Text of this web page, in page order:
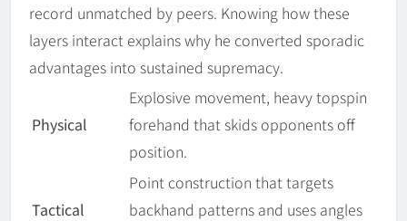
record unmatched by peers. Knowing how these
layers interact explains why he converted sporadic
advantages into sustained supremacy.
Physical
Explosive movement, heavy topspin
forehand that skids opponents off
position.
Tactical
Point construction that targets
backhand patterns and uses angles